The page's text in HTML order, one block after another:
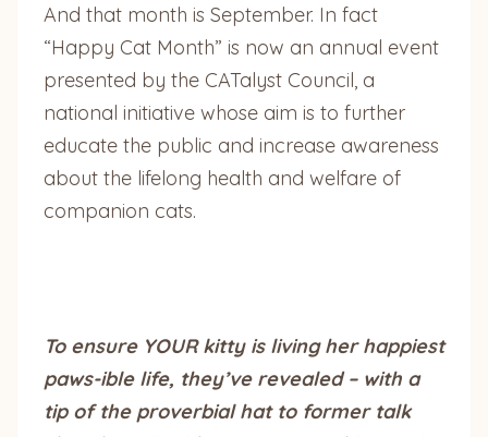
And that month is September. In fact
“Happy Cat Month” is now an annual event
presented by the CATalyst Council, a
national initiative whose aim is to further
educate the public and increase awareness
about the lifelong health and welfare of
companion cats.
To ensure YOUR kitty is living her happiest
paws-ible life, they’ve revealed – with a
tip of the proverbial hat to former talk